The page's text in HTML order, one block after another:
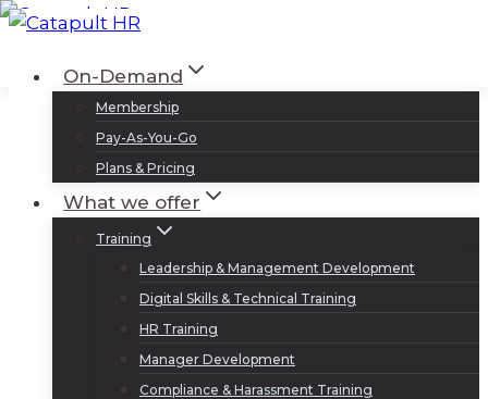
Skip
contentOn-Demand
Membership
Pay-As-You-Go
Plans & Pricing
What we offer
Training
Leadership & Management Development
Digital Skills & Technical Training
HR Training
Manager Development
Compliance & Harassment Training